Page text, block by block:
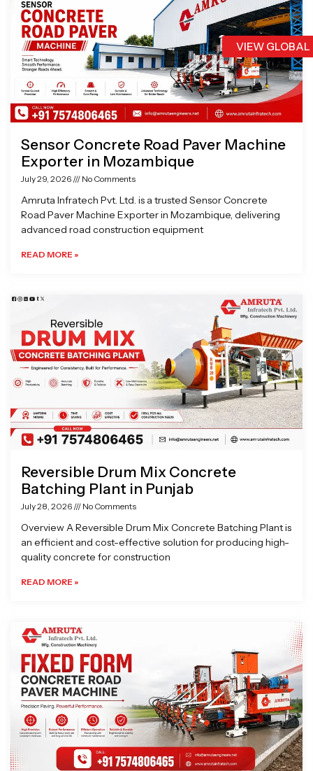
VIEW
Sensor Concrete Road Paver Machine
Exporter in Mozambique
July 29, 2026 No Comments
Amruta Infratech Pvt. Ltd. is a trusted Sensor Concrete
Road Paver Machine Exporter in Mozambique, delivering
advanced road construction equipment
READ MORE »
Reversible Drum Mix Concrete
Batching Plant in Punjab
July 28, 2026 No Comments
Overview A Reversible Drum Mix Concrete Batching Plant is
an efficient and cost-effective solution for producing high-
quality concrete for construction
READ MORE »